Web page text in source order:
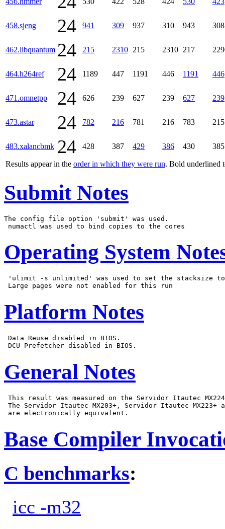
Results appear in the order in which they were run. Bold underlined
458.sjeng 24 941 309 937 310 943 308
462.libquantum 24 215 2310 215 2310 217
464.h264ref 24 1189 447 1191 446 1191 446
471.omnetpp 24 626 239 627 239 627 239
473.astar 24 782 216 781 216 783 215
483.xalancbmk 24 428 387 429 386 430 385
Submit Notes
The config file option 'submit' was used.
Operating System
'ulimit -s unlimited' was used to set the stacksize
Platform Notes
Data Reuse disabled in BIOS.
General Notes
This result was measured on the Servidor Itautec
The Servidor Itautec MX203+, Servidor Itautec MX223+
Base Compiler
C benchmarks:
icc -m32